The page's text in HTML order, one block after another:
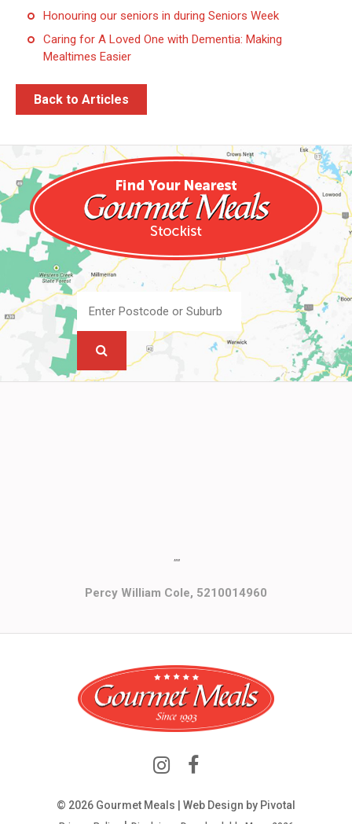
Honouring our seniors in during Seniors Week
Caring for A Loved One with Dementia: Making
Mealtimes Easier
Back to Articles
""
Percy William Cole, 5210014960
© 2026 Gourmet Meals | Web Design by Pivotal